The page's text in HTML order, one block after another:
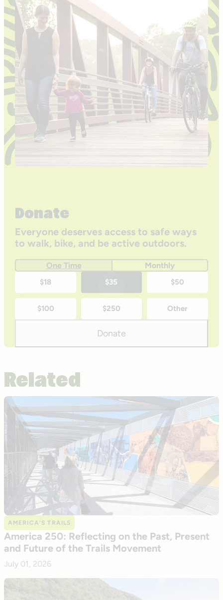
Donate
Everyone deserves access to safe ways
to walk, bike, and be active outdoors.
One Time Monthly
time
donation
$18 $35 $50
$100 $250 Other
Donate
Related
AMERICA’S TRAILS
America 250: Reflecting on the Past, Present
and Future of the Trails Movement
July 01, 2026